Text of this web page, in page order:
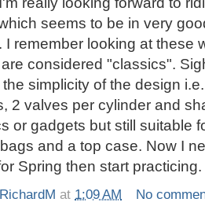
seems to be in very
I remember looking at these
considered "classics".
simplicity of the design
2 valves per cylinder and
or gadgets but still suitable
and a top case. Now I
Spring then start practicing.
RichardM at 1:09 AM No